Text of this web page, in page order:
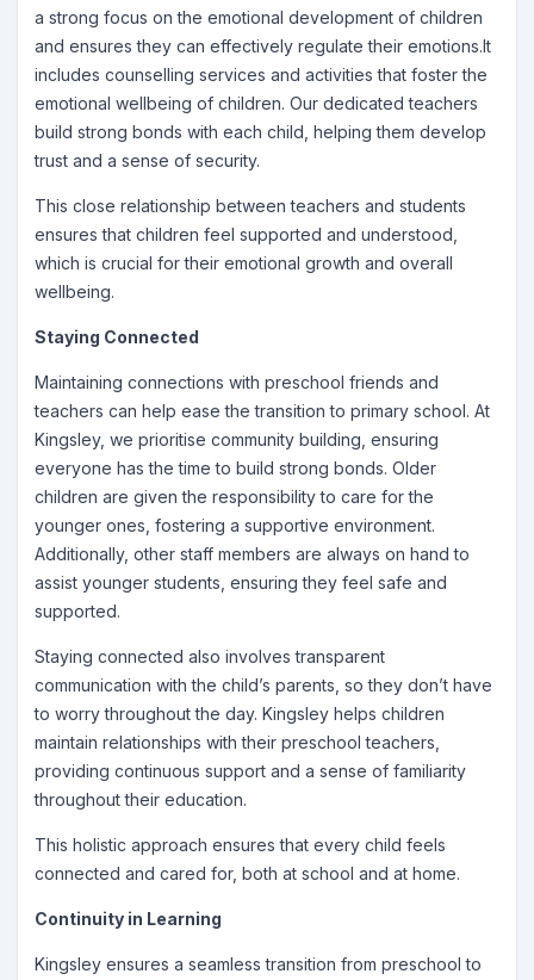
a strong focus on the emotional development of children
and ensures they can effectively regulate their emotions.It
includes counselling services and activities that foster the
emotional wellbeing of children. Our dedicated teachers
build strong bonds with each child, helping them develop
trust and a sense of security.
This close relationship between teachers and students
ensures that children feel supported and understood,
which is crucial for their emotional growth and overall
wellbeing.
Staying Connected
Maintaining connections with preschool friends and
teachers can help ease the transition to primary school. At
Kingsley, we prioritise community building, ensuring
everyone has the time to build strong bonds. Older
children are given the responsibility to care for the
younger ones, fostering a supportive environment.
Additionally, other staff members are always on hand to
assist younger students, ensuring they feel safe and
supported.
Staying connected also involves transparent
communication with the child’s parents, so they don’t have
to worry throughout the day. Kingsley helps children
maintain relationships with their preschool teachers,
providing continuous support and a sense of familiarity
throughout their education.
This holistic approach ensures that every child feels
connected and cared for, both at school and at home.
Continuity in Learning
Kingsley ensures a seamless transition from preschool to